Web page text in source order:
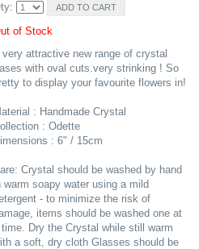
of Stock
very attractive new range of crystal
with oval cuts.very strinking ! So
to display your favourite flowers in!
: Handmade Crystal
: Odette
: 6" / 15cm
Crystal should be washed by hand
warm soapy water using a mild
- to minimize the risk of
items should be washed one at
Dry the Crystal while still warm
a soft, dry cloth Glasses should be